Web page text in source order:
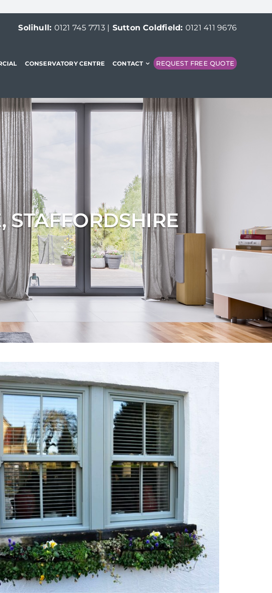
Solihull: 0121 745 7713| Sutton Coldfield: 0121 411 9676
CONSERVATORY CENTRE CONTACT REQUEST FREE QUOTE
STAFFORDSHIRE